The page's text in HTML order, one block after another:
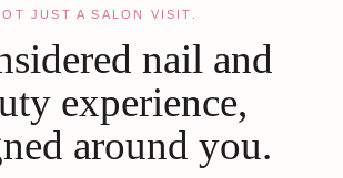
JUST A SALON VISIT.
nail and
experience,
around you.